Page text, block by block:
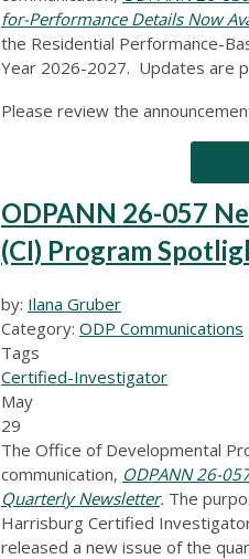
for-Performance Details Now
the Residential Performance-
Year 2026-2027. Updates are
Please review the
ODPANN 26-057
(CI) Program
by: Ilana Gruber
Category: ODP Communications
Tags
Certified-Investigator
May
29
The Office of Developmental
communication, ODPANN 26-
Quarterly Newsletter. The
Harrisburg Certified
released a new issue of the